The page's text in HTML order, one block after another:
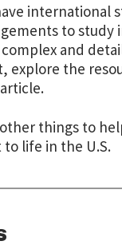
international
to study
and
explore the
things to
life in the U.S.